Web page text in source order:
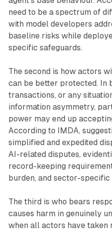
need to be a spectrum of
with model developers
baseline risks while
specific safeguards.
The second is how actors
can be better protected. In
transactions, or any
information asymmetry,
power may end up
According to IMDA,
simplified and expedited
AI-related disputes,
record-keeping
burden, and sector-
The third is who bears
causes harm in genuinely
when all actors have taken